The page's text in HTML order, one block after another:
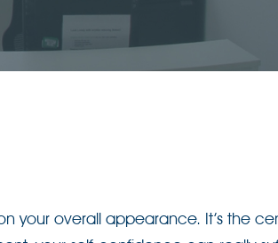
your overall appearance. It’s the